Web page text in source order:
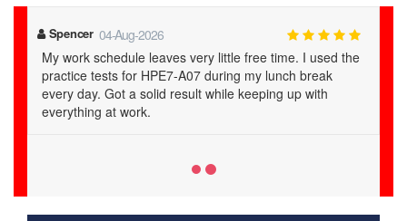
Mekhi 23-Jul-2026
examstrack ensured my success for sure in HPE7-A07.
Their verified questions and answers are on point.